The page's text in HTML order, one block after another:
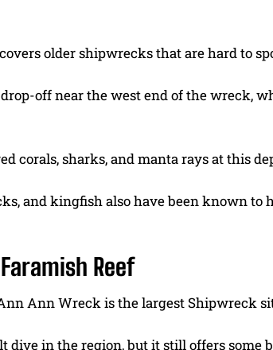
older shipwrecks that are hard to
off near the west end of the wreck,
corals, sharks, and manta rays at this
and kingfish also have been known to
Reef
Ann Wreck is the largest Shipwreck
dive in the region, but it still offers some